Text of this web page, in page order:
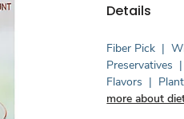
Details
Fiber Pick |
Preservatives |
Flavors |
more about